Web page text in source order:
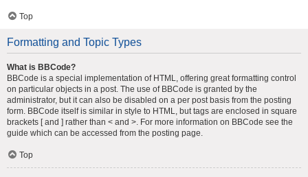
Top
Formatting and Topic Types
What is BBCode?
BBCode is a special implementation of HTML, offering great formatting control
on particular objects in a post. The use of BBCode is granted by the
administrator, but it can also be disabled on a per post basis from the posting
form. BBCode itself is similar in style to HTML, but tags are enclosed in square
brackets [ and ] rather than < and >. For more information on BBCode see the
guide which can be accessed from the posting page.
Top